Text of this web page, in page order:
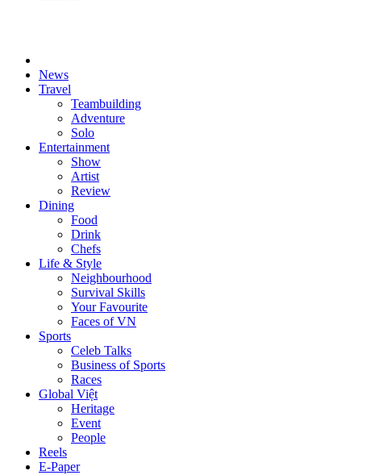
News
Travel
Teambuilding
Adventure
Solo
Entertainment
Show
Artist
Review
Dining
Food
Drink
Chefs
Life & Style
Neighbourhood
Survival Skills
Your Favourite
Faces of VN
Sports
Celeb Talks
Business of Sports
Races
Global Việt
Heritage
Event
People
Reels
E-Paper